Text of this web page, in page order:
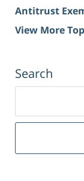
Antitrust
View More
Search